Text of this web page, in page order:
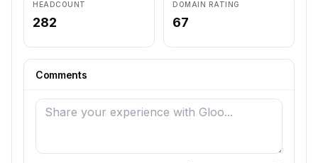
HEADCOUNT
282
DOMAIN RATING
67
Comments